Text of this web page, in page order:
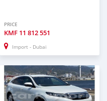
PRICE
KMF 11 812 551
Import - Dubai